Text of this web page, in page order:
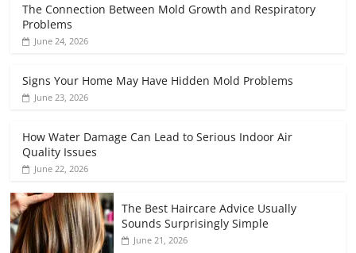
The Connection Between Mold Growth and Respiratory
Problems
June 24, 2026
Signs Your Home May Have Hidden Mold Problems
June 23, 2026
How Water Damage Can Lead to Serious Indoor Air
Quality Issues
June 22, 2026
The Best Haircare Advice Usually
Sounds Surprisingly Simple
June 21, 2026